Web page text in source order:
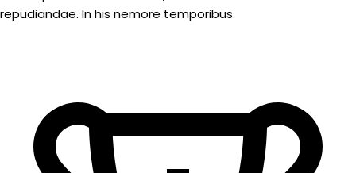
repudiandae. In his nemore temporibus